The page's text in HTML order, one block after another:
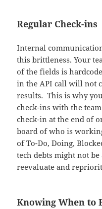
Regular Check-ins
Internal
this brittleness. Your
of the fields is
in the API call will not
results. This is why
check-ins with the
check-in at the end of
board of who is
of To-Do, Doing,
tech debts might not be
reevaluate and
Knowing When to